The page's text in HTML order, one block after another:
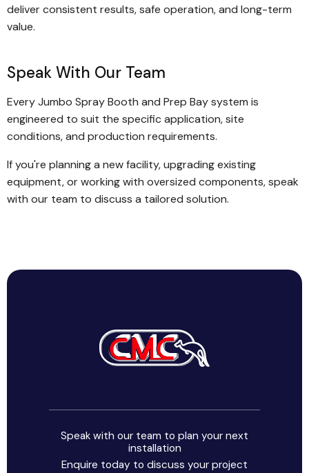
deliver consistent results, safe operation, and long-term
value.
Speak With Our Team
Every Jumbo Spray Booth and Prep Bay system is
engineered to suit the specific application, site
conditions, and production requirements.
If you're planning a new facility, upgrading existing
equipment, or working with oversized components, speak
with our team to discuss a tailored solution.
Speak with our team to plan your next
installation
Enquire today to discuss your project